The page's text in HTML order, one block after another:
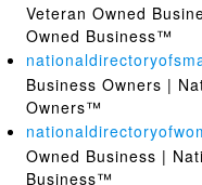
Veteran Owned
Owned Business™
Business Owners |
Owners™
Owned Business |
Business™